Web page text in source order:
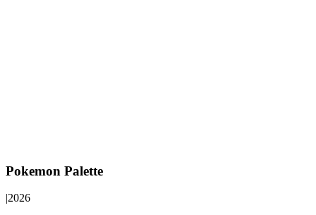
Pokemon Palette
|2026